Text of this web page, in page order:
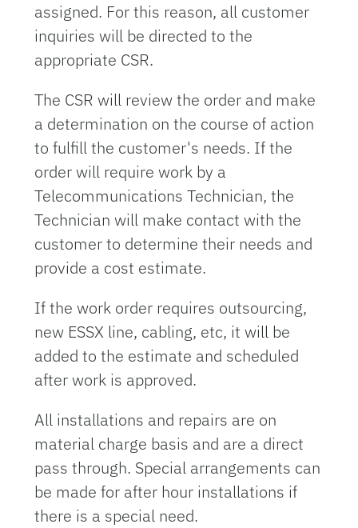
assigned. For this reason, all customer
inquiries will be directed to the
appropriate CSR.
The CSR will review the order and make
a determination on the course of action
to fulfill the customer's needs. If the
order will require work by a
Telecommunications Technician, the
Technician will make contact with the
customer to determine their needs and
provide a cost estimate.
If the work order requires outsourcing,
new ESSX line, cabling, etc, it will be
added to the estimate and scheduled
after work is approved.
All installations and repairs are on
material charge basis and are a direct
pass through. Special arrangements can
be made for after hour installations if
there is a special need.